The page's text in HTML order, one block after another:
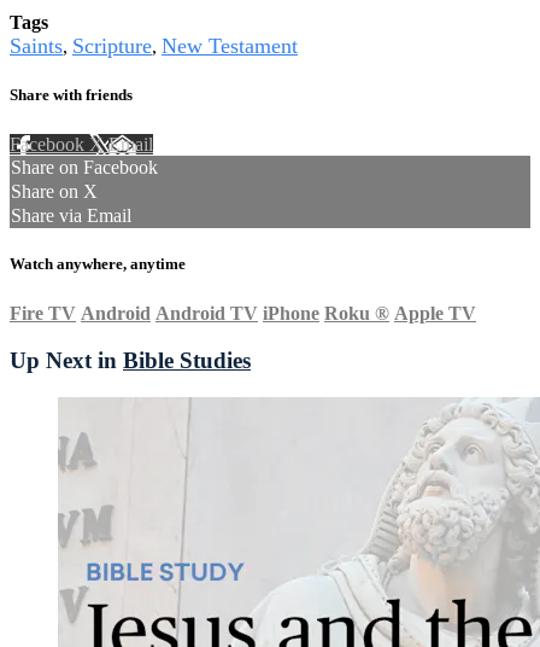
Tags
Saints, Scripture, New Testament
Share with friends
Facebook XEmail
Share on Facebook
Share on X
Share via Email
Watch anywhere, anytime
Fire TV Android Android TV iPhone Roku ® Apple TV
Up Next in Bible Studies